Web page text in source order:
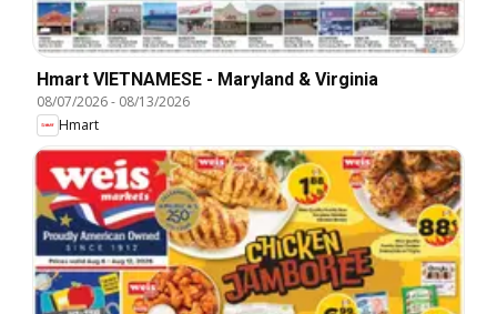
Hmart VIETNAMESE - Maryland & Virginia
08/07/2026- 08/13/2026
Hmart